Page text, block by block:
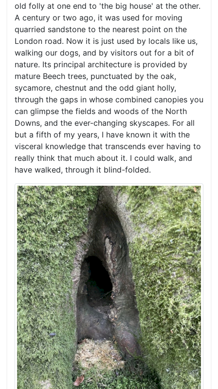
old folly at one end to 'the big house' at the other.
A century or two ago, it was used for moving
quarried sandstone to the nearest point on the
London road. Now it is just used by locals like us,
walking our dogs, and by visitors out for a bit of
nature. Its principal architecture is provided by
mature Beech trees, punctuated by the oak,
sycamore, chestnut and the odd giant holly,
through the gaps in whose combined canopies you
can glimpse the fields and woods of the North
Downs, and the ever-changing skyscapes. For all
but a fifth of my years, I have known it with the
visceral knowledge that transcends ever having to
really think that much about it. I could walk, and
have walked, through it blind-folded.